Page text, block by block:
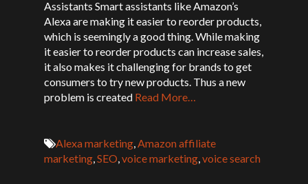
Assistants Smart assistants like Amazon’s
Alexa are making it easier to reorder products,
which is seemingly a good thing. While making
it easier to reorder products can increase sales,
it also makes it challenging for brands to get
consumers to try new products. Thus a new
problem is created Read More…
Alexa marketing,Amazon affiliate
marketing,SEO,voice marketing,voice search